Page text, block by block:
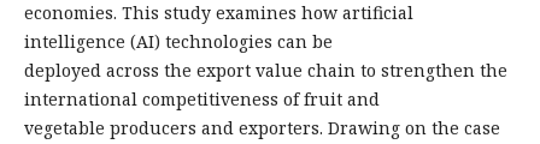
economies. This study examines how artificial
intelligence (AI) technologies can be
deployed across the export value chain to strengthen the
international competitiveness of fruit and
vegetable producers and exporters. Drawing on the case